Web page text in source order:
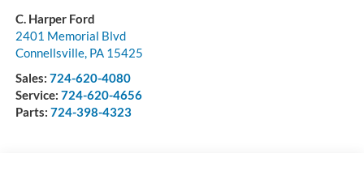
C. Harper Ford
2401 Memorial Blvd
Connellsville, PA 15425
Sales: 724-620-4080
Service: 724-620-4656
Parts: 724-398-4323